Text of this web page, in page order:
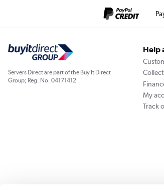
Servers Direct are part of the Buy It Direct
Group; Reg. No. 04171412
Help
My
Track